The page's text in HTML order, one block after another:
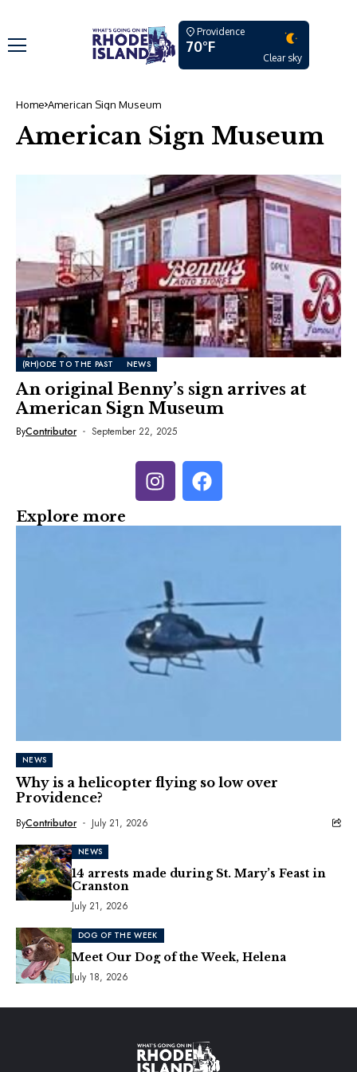
Providence
70°F
Clear sky
Home American Sign Museum
American Sign Museum
(RH)ODE TO THE PAST NEWS
An original Benny’s sign arrives at
American Sign Museum
ByContributor September 22, 2025
Explore more
NEWS
Why is a helicopter flying so low over
Providence?
ByContributor July 21, 2026
NEWS
14 arrests made during St. Mary’s Feast in
Cranston
July 21, 2026
DOG OF THE WEEK
Meet Our Dog of the Week, Helena
July 18, 2026